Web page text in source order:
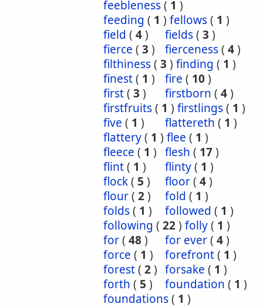
feebleness( 1 )
feeding ( 1 ) fellows( 1 )
field ( 4) fields( 3 )
fierce ( 3 ) fierceness( 4)
filthiness( 3 ) finding ( 1 )
finest( 1 ) fire ( 10)
first( 3 ) firstborn ( 4)
firstfruits( 1 ) firstlings( 1 )
five ( 1 ) flattereth ( 1 )
flattery( 1 ) flee ( 1 )
fleece ( 1 ) flesh ( 17)
flint( 1 ) flinty( 1 )
flock( 5 ) floor( 4)
flour( 2) fold ( 1 )
folds( 1 ) followed ( 1 )
following ( 22) folly( 1 )
for( 48) for ever( 4)
force ( 1 ) forefront( 1 )
forest( 2) forsake ( 1 )
forth ( 5 ) foundation ( 1 )
foundations( 1 )